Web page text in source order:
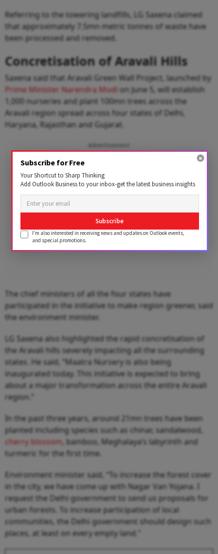
Referring to the towering landfills, LG Saxena claimed
that approximately 7.5mn metric tonnes of waste have
been processed and removed.
Concretisation of Aravali Hills
Saxena said that Aravali Green Wall Project, launched by
Prime Minister Narendra Modi on June 5, will establish
1,000 nurseries and plant 100mn trees across the
Aravali region spread across four states of Delhi,
Haryana, Rajasthan and Gujarat.
Advertisement
The chief ministers of all the four states have
participated in the initiative to make region greener, said
the environment minister.
LG Saxena also highlighted the rapid concretisation of
the Aravali hills severely impacting all the surrounding
states. He said, “Maatra Nursery is also being
inaugurated today. This initiative is expected to bring
about a major transformation across the entire Aravali
region.”
In the past three years, around 21mn trees have been
planted including species such as chinar, sandalwood,
cherry blossom, bamboo, Meghalaya’s labyrinth and
turmeric for the first time.
Environment minister said, “To increase the forest cover
in the city, we have come up with Nagar Van Yojana. I
request the Delhi government to send us proposals for
urban forests. To increase participation of local
communities, the Delhi government should design such
places, at least on every empty land."
Subscribe for Free
Your Shortcut to Sharp Thinking
Add Outlook Business to your inbox-get the latest business insights
Subscribe
I'm also interested in receiving news and updates on Outlook events,
and special promotions.